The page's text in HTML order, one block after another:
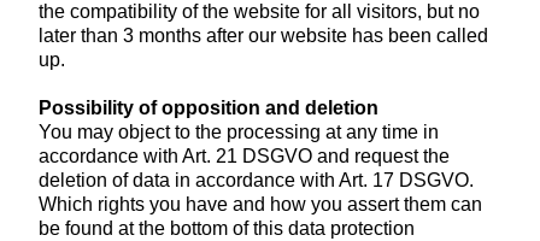
the compatibility of the website for all visitors, but no
later than 3 months after our website has been called
up.
Possibility of opposition and deletion
You may object to the processing at any time in
accordance with Art. 21 DSGVO and request the
deletion of data in accordance with Art. 17 DSGVO.
Which rights you have and how you assert them can
be found at the bottom of this data protection